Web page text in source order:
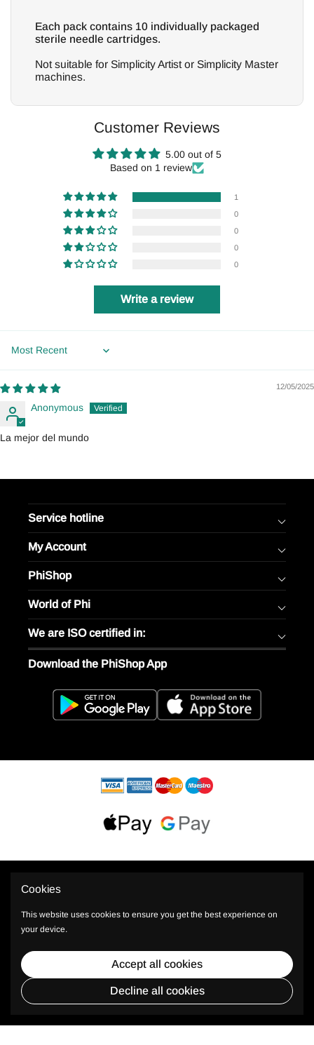
Each pack contains 10 individually packaged
sterile needle cartridges.
Not suitable for Simplicity Artist or Simplicity Master
machines.
Customer Reviews
5.00 out of 5
Based on 1 review
1
0
0
0
0
Write a review
Sort by
12/05/2025
Anonymous
La mejor del mundo
Service hotline
My Account
PhiShop
World of Phi
We are ISO certified in:
Download the PhiShop App
* Plus TAX, shipping and other costs.
Cookies
This website uses cookies to ensure you get the best experience on
your device.
Accept all cookies
Decline all cookies